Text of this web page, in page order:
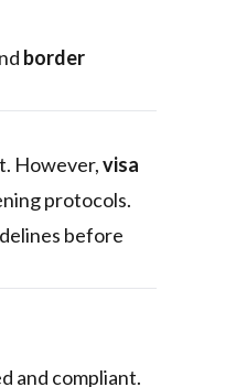
border
However,visa
protocols.
before
and compliant.